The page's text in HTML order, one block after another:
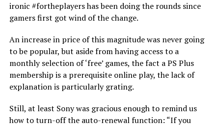
ironic #fortheplayers has been doing the rounds since
gamers first got wind of the change.
An increase in price of this magnitude was never going
to be popular, but aside from having access to a
monthly selection of ‘free’ games, the fact a PS Plus
membership is a prerequisite online play, the lack of
explanation is particularly grating.
Still, at least Sony was gracious enough to remind us
how to turn-off the auto-renewal function: “If you